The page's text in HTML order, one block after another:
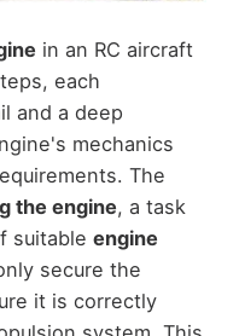
in an RC aircraft
each
and a deep
mechanics
The
the engine, a task
suitable engine
secure the
it is correctly